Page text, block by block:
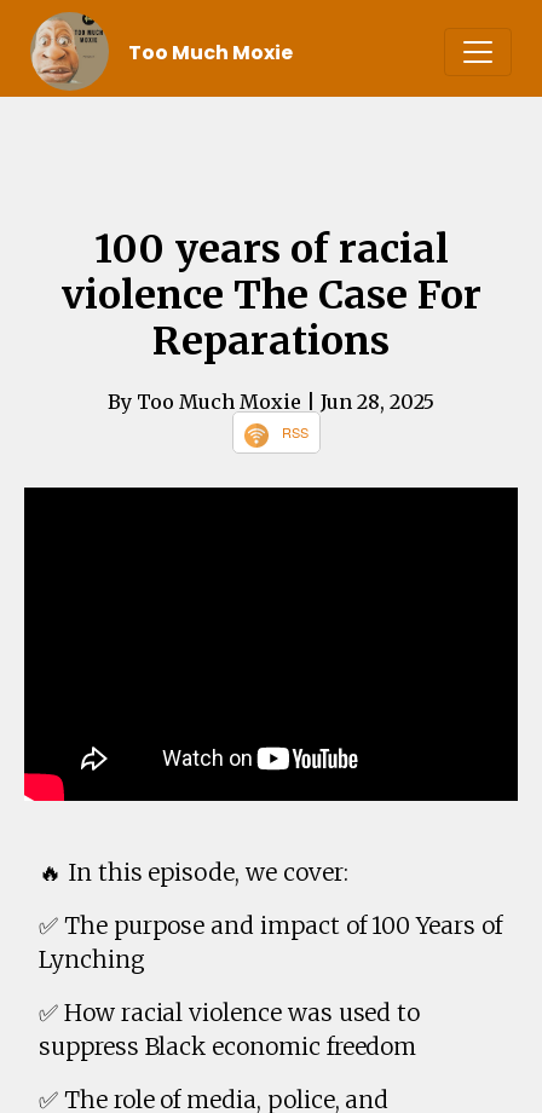
Too Much Moxie
100 years of racial
violence The Case For
Reparations
By Too Much Moxie | Jun 28, 2025
RSS
🔥 In this episode, we cover:
✅ The purpose and impact of 100 Years of
Lynching
✅ How racial violence was used to
suppress Black economic freedom
✅ The role of media, police, and